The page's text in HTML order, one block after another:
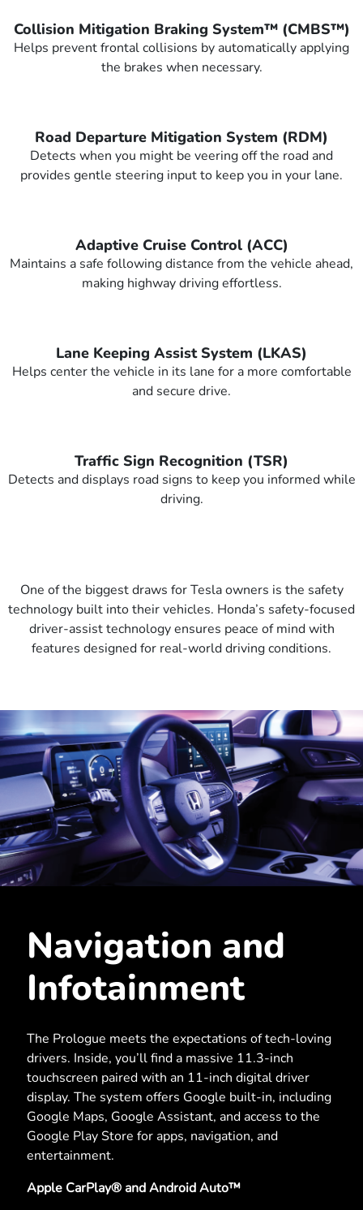
Collision Mitigation Braking System™ (CMBS™)
Helps prevent frontal collisions by automatically applying
the brakes when necessary.
Road Departure Mitigation System (RDM)
Detects when you might be veering off the road and
provides gentle steering input to keep you in your lane.
Adaptive Cruise Control (ACC)
Maintains a safe following distance from the vehicle ahead,
making highway driving effortless.
Lane Keeping Assist System (LKAS)
Helps center the vehicle in its lane for a more comfortable
and secure drive.
Traffic Sign Recognition (TSR)
Detects and displays road signs to keep you informed while
driving.
One of the biggest draws for Tesla owners is the safety
technology built into their vehicles. Honda’s safety-focused
driver-assist technology ensures peace of mind with
features designed for real-world driving conditions.
Navigation and
Infotainment
The Prologue meets the expectations of tech-loving
drivers. Inside, you’ll find a massive 11.3-inch
touchscreen paired with an 11-inch digital driver
display. The system offers Google built-in, including
Google Maps, Google Assistant, and access to the
Google Play Store for apps, navigation, and
entertainment.
Apple CarPlay® and Android Auto™